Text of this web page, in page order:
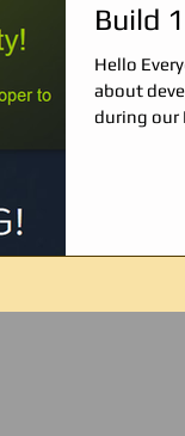
Build
Hello
about
during our